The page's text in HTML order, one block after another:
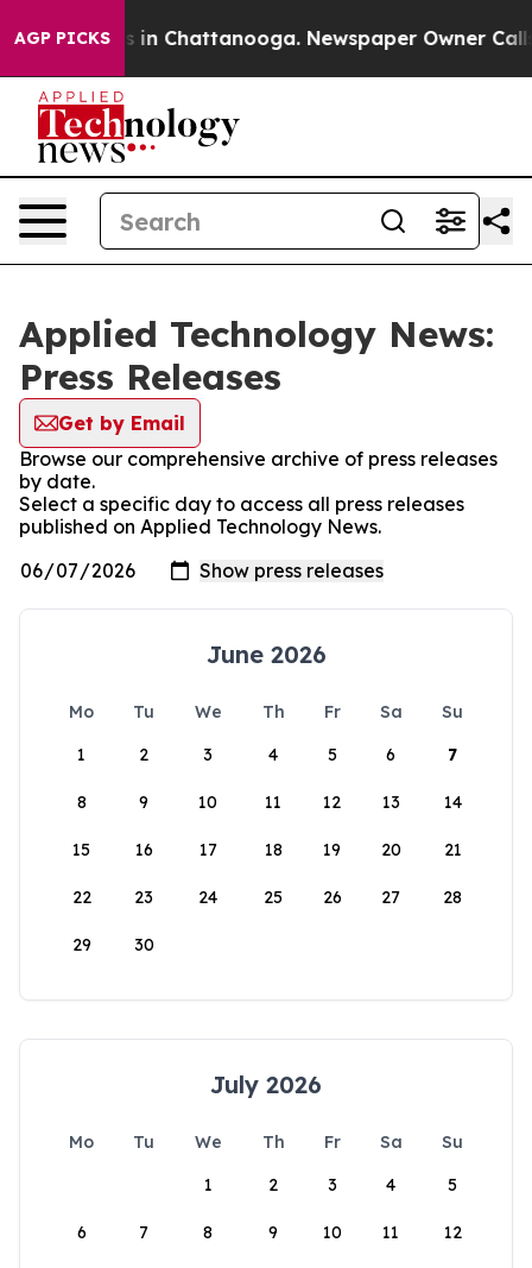
AGP PICKS
Chaos in Chattanooga. Newspaper Owner Calls
Applied Technology News:
Press Releases
Get by Email
Browse our comprehensive archive of press releases
by date.
Select a specific day to access all press releases
published on Applied Technology News.
June 2026
Mo Tu We Th Fr Sa
Su
1
2 3 4 5 6 7
8 9 10 11 12 13 14
15 16 17 18 19 20 21
22 23 24 25 26 27 28
29 30
July 2026
Mo Tu We Th Fr Sa
Su
1
2 3 4 5
6 7 8 9 10 11 12